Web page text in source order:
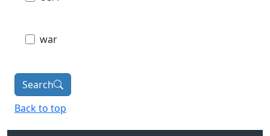
war
Search
Back to top